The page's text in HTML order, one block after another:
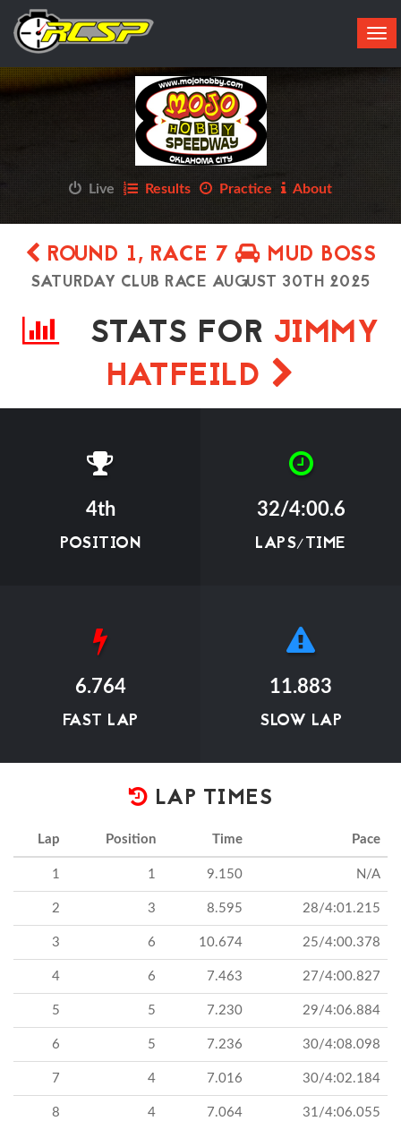
Live Results Practice About
ROUND 1, RACE 7 MUD BOSS
SATURDAY CLUB RACE AUGUST 30TH 2025
STATS FOR JIMMY
HATFEILD
4th
POSITION
32/4:00.6
LAPS/TIME
6.764
FAST LAP
11.883
SLOW LAP
LAP TIMES
Lap Position Time Pace
1 1 9.150 N/A
2 3 8.595 28/4:01.215
3 6 10.674 25/4:00.378
4 6 7.463 27/4:00.827
5 5 7.230 29/4:06.884
6 5 7.236 30/4:08.098
7 4 7.016 30/4:02.184
8 4 7.064 31/4:06.055